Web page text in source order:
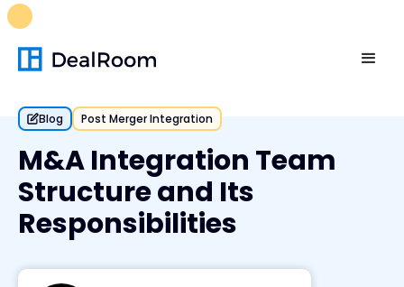
Blog Post Merger Integration
M&A Integration Team
Structure and Its
Responsibilities